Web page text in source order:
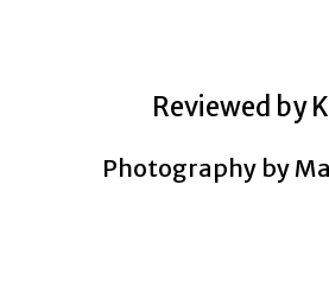
Reviewed by
Photography by